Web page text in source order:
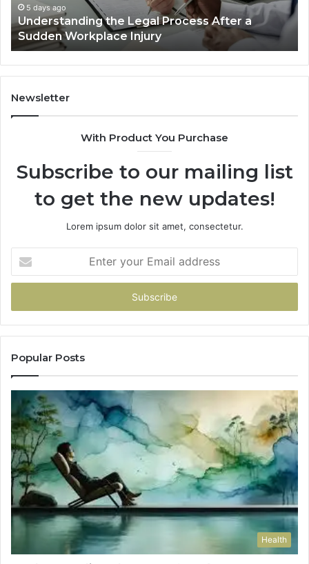
Workplace
Injury
5 days ago
Understanding the Legal Process After a
Sudden Workplace Injury
Newsletter
With Product You Purchase
Subscribe to our mailing list
to get the new updates!
Lorem ipsum dolor sit amet, consectetur.
your
Email
Popular Posts
Health